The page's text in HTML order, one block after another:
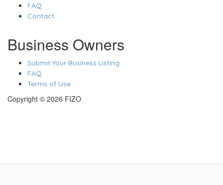
FAQ
Contact
Business Owners
Submit Your Business Listing
FAQ
Terms of Use
Copyright © 2026 FIZO